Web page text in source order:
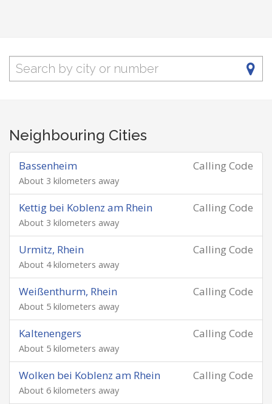
Neighbouring Cities
Calling Code
Bassenheim
About 3 kilometers away
Calling Code
Kettig bei Koblenz am Rhein
About 3 kilometers away
Calling Code
Urmitz, Rhein
About 4 kilometers away
Calling Code
Weißenthurm, Rhein
About 5 kilometers away
Calling Code
Kaltenengers
About 5 kilometers away
Calling Code
Wolken bei Koblenz am Rhein
About 6 kilometers away